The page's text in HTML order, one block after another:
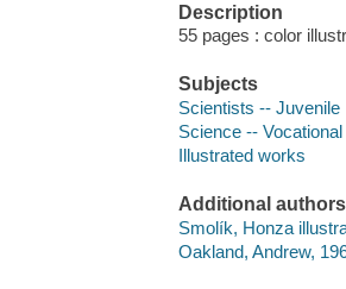
Description
55 pages : color
Subjects
Scientists -- Juvenile
Science --
Illustrated works
Additional authors
Smolík, Honza
Oakland, Andrew,